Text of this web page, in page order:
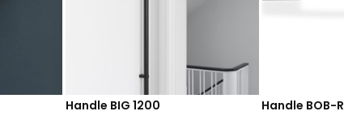
Handle BIG 1200 Handle BOB-R